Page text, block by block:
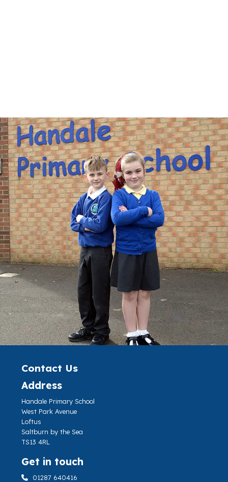
Contact Us
Address
Handale Primary School
West Park Avenue
Loftus
Saltburn by the Sea
TS13 4RL
Get in touch
01287 640416